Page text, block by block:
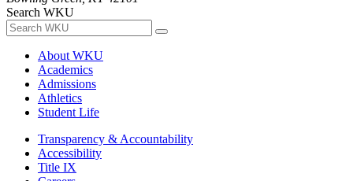
Search WKU
About WKU
Academics
Admissions
Athletics
Student Life
Transparency & Accountability
Accessibility
Title IX